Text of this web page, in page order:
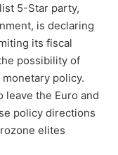
5-Star party,
is declaring
its fiscal
possibility of
policy.
leave the Euro and
policy directions
elites